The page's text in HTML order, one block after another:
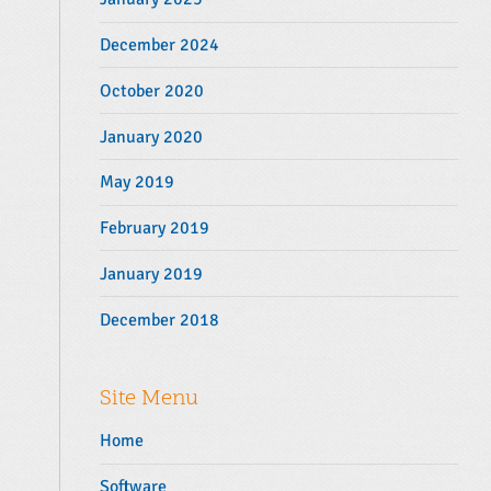
December 2024
October 2020
January 2020
May 2019
February 2019
January 2019
December 2018
Site Menu
Home
Software